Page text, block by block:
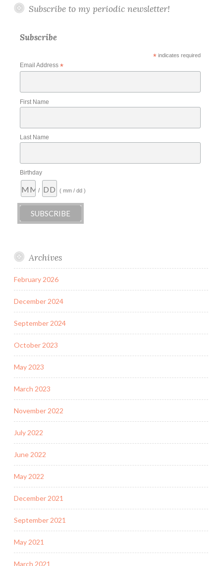
Subscribe to my periodic newsletter!
Subscribe
*indicates required
Email Address *
First Name
Last Name
Birthday
/ ( mm / dd )
Archives
February 2026
December 2024
September 2024
October 2023
May 2023
March 2023
November 2022
July 2022
June 2022
May 2022
December 2021
September 2021
May 2021
March 2021